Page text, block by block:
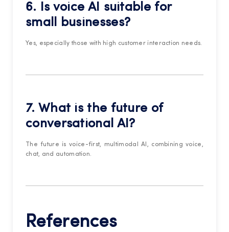
6. Is voice AI suitable for
small businesses?
Yes, especially those with high customer interaction needs.
7. What is the future of
conversational AI?
The future is voice-first, multimodal AI, combining voice,
chat, and automation.
References